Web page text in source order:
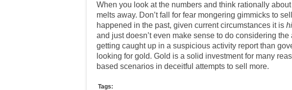
When you look at the numbers and think rationally
melts away. Don’t fall for fear mongering gimmicks to
happened in the past, given current circumstances it is
and just doesn’t even make sense to do considering
getting caught up in a suspicious activity reportthan
looking for gold. Gold is a solid investment for many
based scenarios in deceitful attempts to sell more.
Tags: